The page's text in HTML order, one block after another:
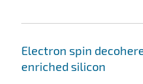
Electron spin
enriched silicon